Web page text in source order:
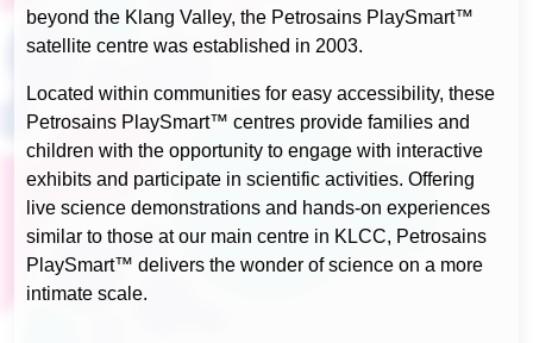
beyond the Klang Valley, the Petrosains PlaySmart™
satellite centre was established in 2003.
Located within communities for easy accessibility, these
Petrosains PlaySmart™ centres provide families and
children with the opportunity to engage with interactive
exhibits and participate in scientific activities. Offering
live science demonstrations and hands-on experiences
similar to those at our main centre in KLCC, Petrosains
PlaySmart™ delivers the wonder of science on a more
intimate scale.